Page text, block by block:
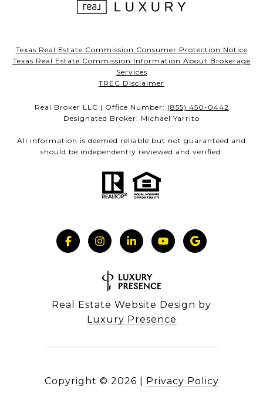
Texas Real Estate Commission Consumer Protection Notice
Texas Real Estate Commission Information About Brokerage
Services
TREC Disclaimer
Real Broker LLC | Office Number: (855) 450-0442
Designated Broker: Michael Yarrito
All information is deemed reliable but not guaranteed and
should be independently reviewed and verified.
Real Estate Website Design by
Luxury Presence
Copyright © 2026 Privacy Policy